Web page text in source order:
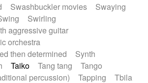
Swashbuckler movies
Swaying
Swirling
aggressive guitar
orchestra
then determined
Synth
Taiko Tang tang
Tango
percussion)
Tapping
Tbila